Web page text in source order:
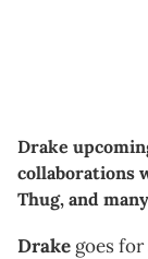
Drake
collaborations
Thug, and
Drake goes